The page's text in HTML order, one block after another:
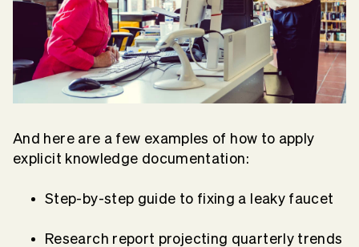
And here are a few examples of how to apply
explicit knowledge documentation:
Step-by-step guide to fixing a leaky faucet
Research report projecting quarterly trends